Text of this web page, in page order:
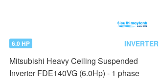
6.0 HP INVERTER
Mitsubishi Heavy Ceiling Suspended
Inverter FDE140VG (6.0Hp) - 1 phase